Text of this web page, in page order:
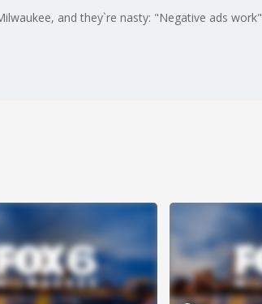
and they`re nasty: "Negative ads work"